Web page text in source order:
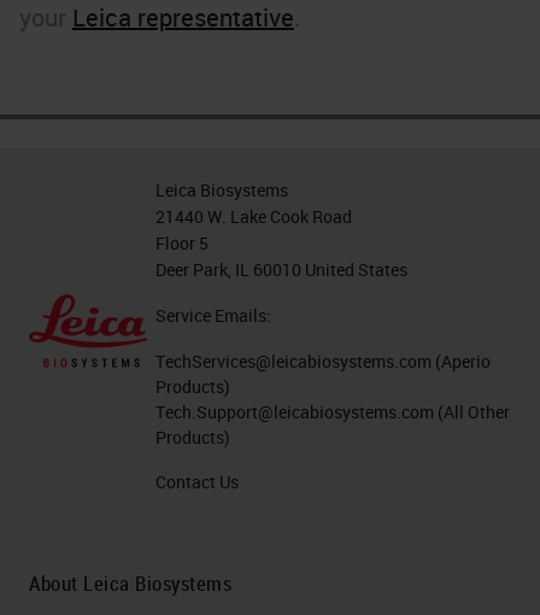
your Leica representative.
Leica Biosystems
21440 W. Lake Cook Road
Floor 5
Deer Park, IL 60010 United States
Service Emails:
TechServices@leicabiosystems.com (Aperio
Products)
Tech.Support@leicabiosystems.com (All Other
Products)
Contact Us
About Leica Biosystems